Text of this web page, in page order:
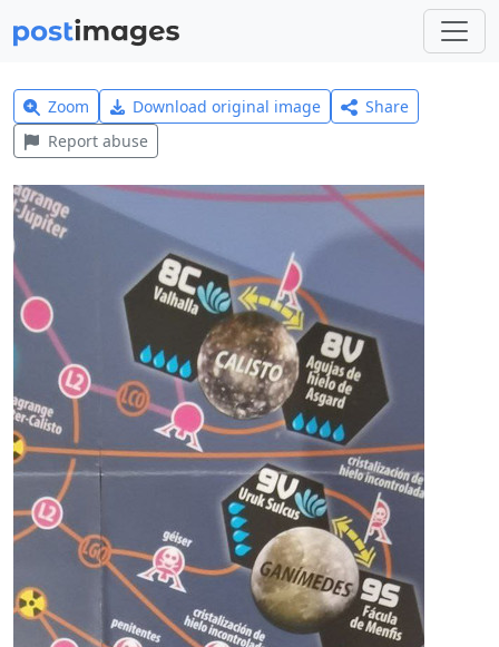
Zoom Download original image
Share
Report abuse